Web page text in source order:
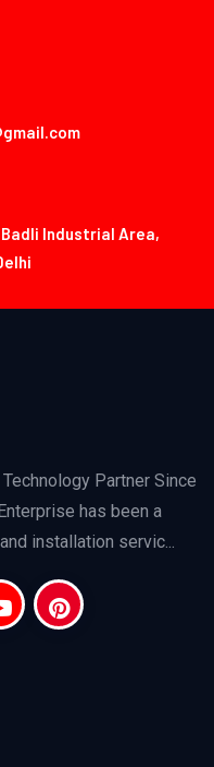
Badli Industrial Area,
Partner Since
has been a
installation servic...